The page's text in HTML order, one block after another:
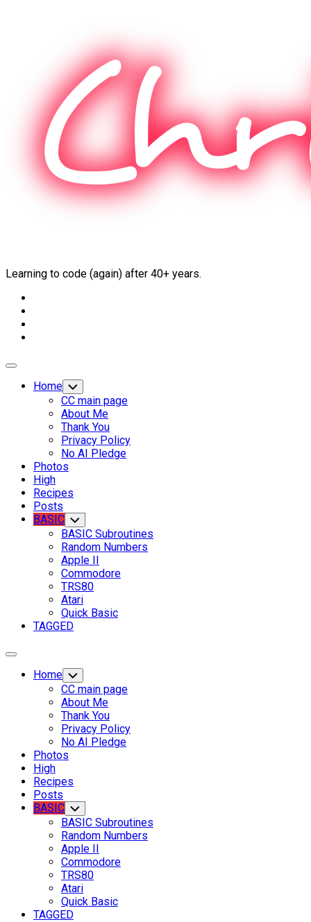
Learning to code (again) after 40+ years.
Expand
Home Toggle
Child
Menu
CC main page
About Me
Thank You
Privacy Policy
No AI Pledge
Photos
High
Recipes
Posts
Current
Page
Parent
BASIC Toggle
Child
Menu
BASIC Subroutines
Current
Page:
Random Numbers
Apple II
Commodore
TRS80
Atari
Quick Basic
TAGGED
Expand
Home Toggle
Child
Menu
CC main page
About Me
Thank You
Privacy Policy
No AI Pledge
Photos
High
Recipes
Posts
Current
Page
Parent
BASIC Toggle
Child
Menu
BASIC Subroutines
Current
Page:
Random Numbers
Apple II
Commodore
TRS80
Atari
Quick Basic
TAGGED